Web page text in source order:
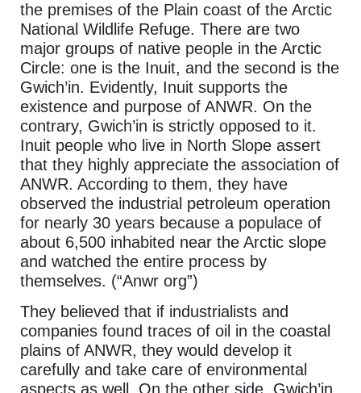
the premises of the Plain coast of the Arctic
National Wildlife Refuge. There are two
major groups of native people in the Arctic
Circle: one is the Inuit, and the second is the
Gwich’in. Evidently, Inuit supports the
existence and purpose of ANWR. On the
contrary, Gwich’in is strictly opposed to it.
Inuit people who live in North Slope assert
that they highly appreciate the association of
ANWR. According to them, they have
observed the industrial petroleum operation
for nearly 30 years because a populace of
about 6,500 inhabited near the Arctic slope
and watched the entire process by
themselves. (“Anwr org”)
They believed that if industrialists and
companies found traces of oil in the coastal
plains of ANWR, they would develop it
carefully and take care of environmental
aspects as well. On the other side, Gwich’in